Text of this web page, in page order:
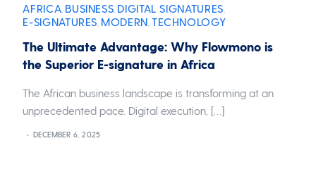
AFRICA BUSINESS DIGITAL SIGNATURES
E-SIGNATURES MODERN TECHNOLOGY
The Ultimate Advantage: Why Flowmono is
the Superior E-signature in Africa
The African business landscape is transforming at an
unprecedented pace. Digital execution, […]
DECEMBER 6, 2025